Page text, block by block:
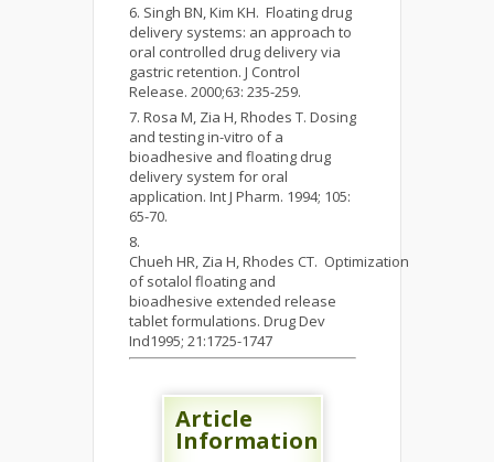
Singh BN, Kim KH. Floating drug
delivery systems: an approach to
oral controlled drug delivery via
gastric retention. J Control
Release. 2000;63: 235-259.
Rosa M, Zia H, Rhodes T. Dosing
and testing in-vitro of a
bioadhesive and floating drug
delivery system for oral
application. Int J Pharm. 1994; 105:
65-70.
Chueh HR, Zia H, Rhodes CT. Optimization
of sotalol floating and
bioadhesive extended release
tablet formulations. Drug Dev
Ind1995; 21:1725-1747
Article
Information